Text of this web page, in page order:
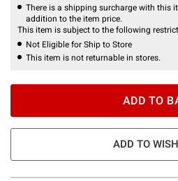
There is a shipping surcharge with this
addition to the item price.
This item is subject to the following
Not Eligible for Ship to Store
This item is not returnable in stores.
ADD TO
ADD TO